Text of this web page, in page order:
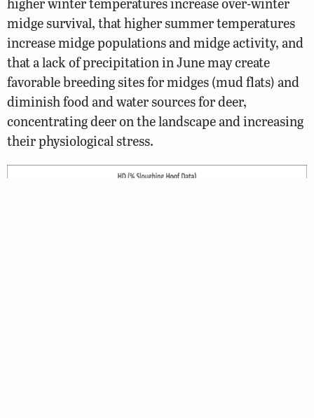
midge survival, that higher summer temperatures
increase midge populations and midge activity, and
that a lack of precipitation in June may create
favorable breeding sites for midges (mud flats) and
diminish food and water sources for deer,
concentrating deer on the landscape and increasing
their physiological stress.